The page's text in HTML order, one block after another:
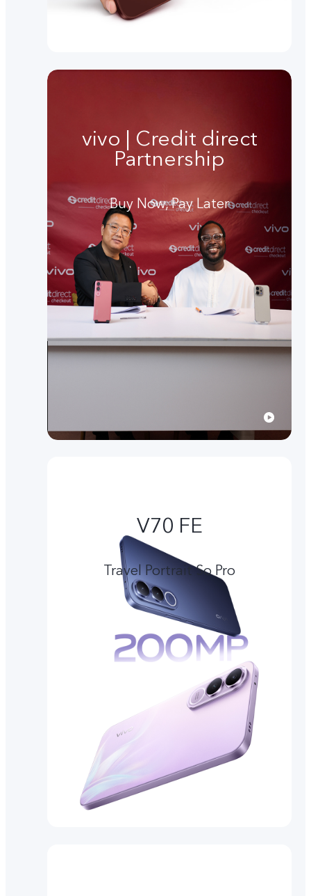
vivo | Credit direct
Partnership
Buy Now, Pay Later
V70 FE
Travel Portrait So Pro